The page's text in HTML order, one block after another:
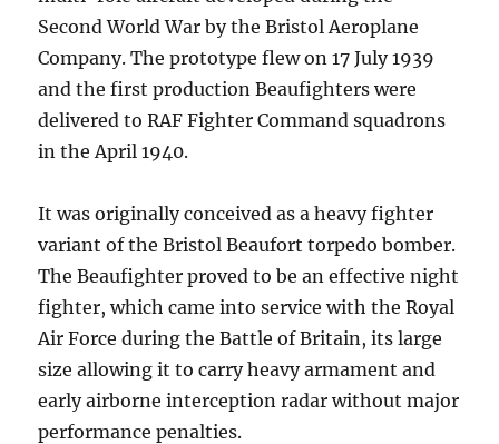
Second World War by the Bristol Aeroplane
Company. The prototype flew on 17 July 1939
and the first production Beaufighters were
delivered to RAF Fighter Command squadrons
in the April 1940.
It was originally conceived as a heavy fighter
variant of the Bristol Beaufort torpedo bomber.
The Beaufighter proved to be an effective night
fighter, which came into service with the Royal
Air Force during the Battle of Britain, its large
size allowing it to carry heavy armament and
early airborne interception radar without major
performance penalties.